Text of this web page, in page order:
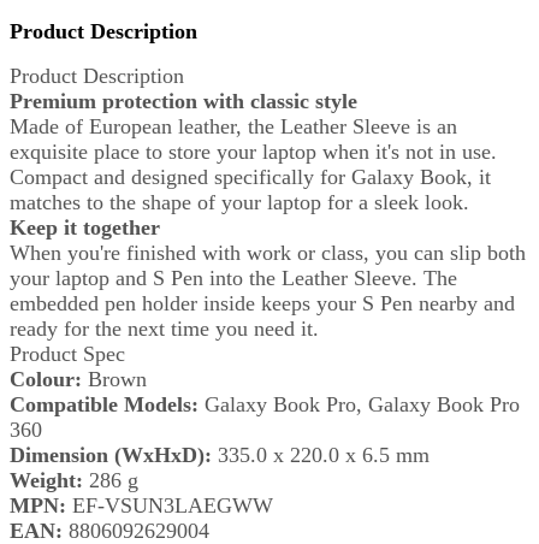
Product Description
Product Description
Premium protection with classic style
Made of European leather, the Leather Sleeve is an
exquisite place to store your laptop when it's not in use.
Compact and designed specifically for Galaxy Book, it
matches to the shape of your laptop for a sleek look.
Keep it together
When you're finished with work or class, you can slip both
your laptop and S Pen into the Leather Sleeve. The
embedded pen holder inside keeps your S Pen nearby and
ready for the next time you need it.
Product Spec
Colour: Brown
Compatible Models: Galaxy Book Pro, Galaxy Book Pro
360
Dimension (WxHxD): 335.0 x 220.0 x 6.5 mm
Weight: 286 g
MPN: EF-VSUN3LAEGWW
EAN: 8806092629004